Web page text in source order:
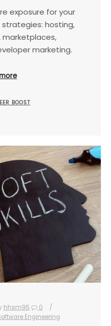
exposure for your
hosting,
marketing.
BOOST
hhsm95
0
Engineering